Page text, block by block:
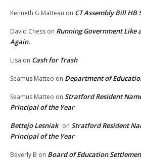
Kenneth G Matteau on CT Assembly Bill HB
David Chess on Running Government Like
Again.
Lisa on Cash for Trash
Seamus Matteo on Department of
Seamus Matteo on Stratford Resident
Principal of the Year
Bettejo Lesniak on Stratford Resident
Principal of the Year
Beverly B on Board of Education